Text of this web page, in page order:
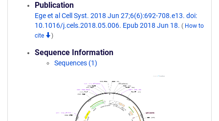
Publication
Ege et al Cell Syst. 2018 Jun 27;6(6):692-708.e13. doi:
10.1016/j.cels.2018.05.006. Epub 2018 Jun 18. ( How to
cite
)
Sequence Information
Sequences (1)